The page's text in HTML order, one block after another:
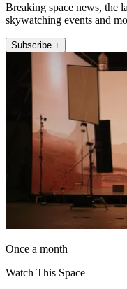
Breaking space news, the
skywatching events and
Subscribe +
Once a month
Watch This Space